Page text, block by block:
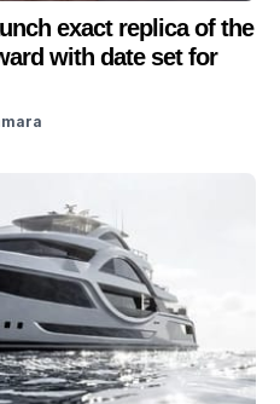
exact replica of the
with date set for